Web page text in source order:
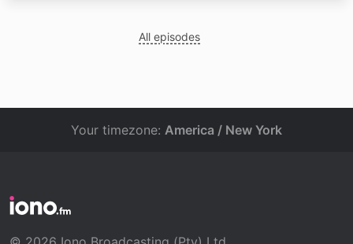
All episodes
Your timezone: America / New York